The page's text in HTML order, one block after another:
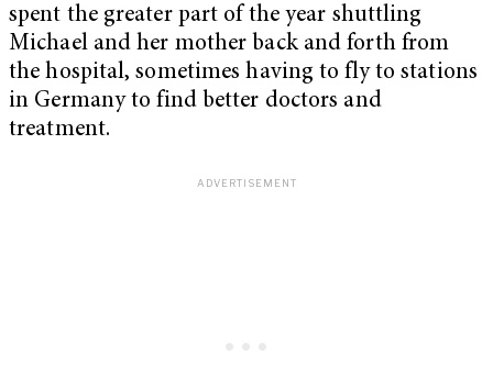
spent the greater part of the year shuttling
Michael and her mother back and forth from
the hospital, sometimes having to fly to stations
in Germany to find better doctors and
treatment.